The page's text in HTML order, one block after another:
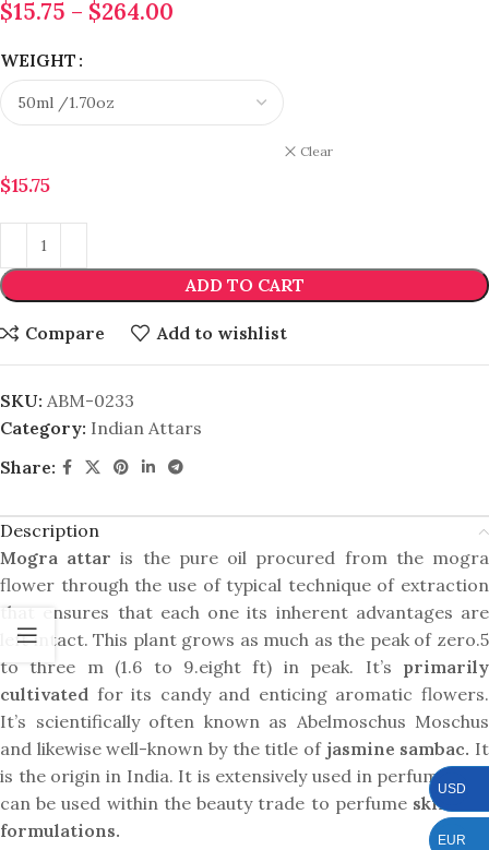
$15.75 – $264.00
WEIGHT
Clear
$15.75
ADD TO CART
Compare Add to wishlist
SKU: ABM-0233
Category: Indian Attars
Share:
Description
Mogra attar is the pure oil procured from the mogra
flower through the use of typical technique of extraction
that ensures that each one its inherent advantages are
left intact. This plant grows as much as the peak of zero.5
to three m (1.6 to 9.eight ft) in peak. It’s primarily
cultivated for its candy and enticing aromatic flowers.
It’s scientifically often known as Abelmoschus Moschus
and likewise well-known by the title ofjasmine sambac. It
is the origin in India. It is extensively used in perfumery, It
can be used within the beauty trade to perfume skincare
formulations.
USD
EUR